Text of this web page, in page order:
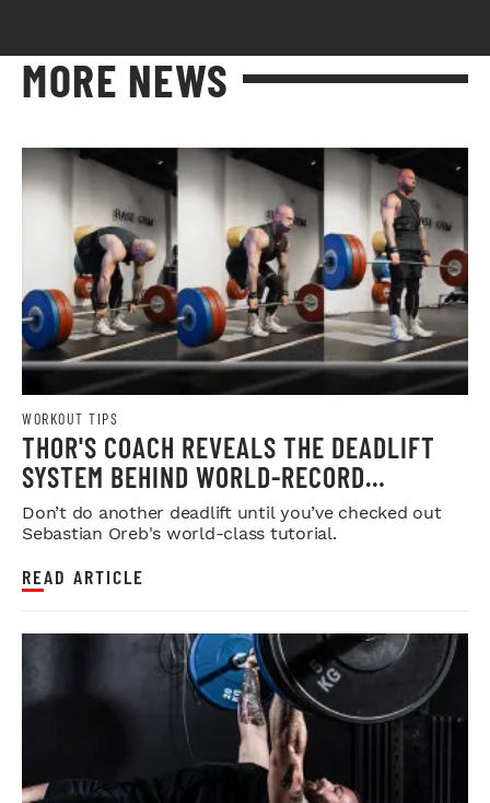
MORE NEWS
WORKOUT TIPS
THOR'S COACH REVEALS THE DEADLIFT
SYSTEM BEHIND WORLD-RECORD
STRENGTH
Don’t do another deadlift until you’ve checked out
Sebastian Oreb's world-class tutorial.
READ ARTICLE